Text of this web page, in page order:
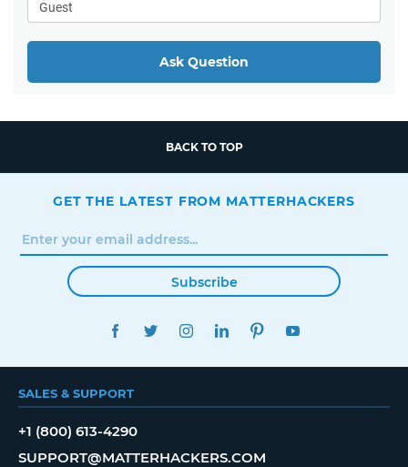
Ask Question
BACK TO TOP
GET THE LATEST FROM MATTERHACKERS
Subscribe
FACEBOOKTWITTERINSTAGRAMLINKEDINPINTEREST
SALES & SUPPORT
+1 (800) 613-4290
SUPPORT@MATTERHACKERS.COM